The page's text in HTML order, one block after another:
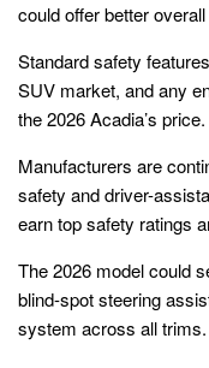
could offer better
Standard safety
SUV market, and any
the 2026 Acadia’s price.
Manufacturers are
safety and driver-
earn top safety ratings
The 2026 model could
blind-spot steering
system across all trims.